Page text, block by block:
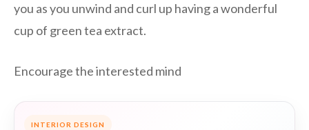
you as you unwind and curl up having a wonderful
cup of green tea extract.
Encourage the interested mind
INTERIOR DESIGN